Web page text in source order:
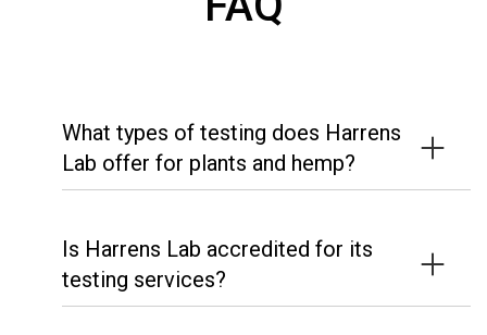
What types of testing does Harrens
Lab offer for plants and hemp?
Is Harrens Lab accredited for its
testing services?